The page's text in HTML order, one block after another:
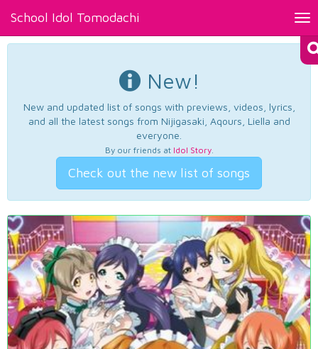
School Idol Tomodachi
New!
New and updated list of songs with previews, videos, lyrics,
and all the latest songs from Nijigasaki, Aqours, Liella and
everyone.
By our friends at Idol Story.
Check out the new list of songs